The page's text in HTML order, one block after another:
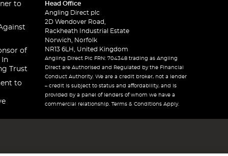
to
of
In
Trust
to
Head Office
Angling Direct plc
2D Wendover Road,
Rackheath Industrial Estate
Norwich, Norfolk
NR13 6LH, United Kingdom
Angling Direct Plc FRN: 704348 trading as Angling
Direct are Authorised and Regulated by the Financial
Conduct Authority. We are a credit broker, not a lender
– credit is subject to status and affordability, and is
provided by a panel of lenders of whom we have a
commercial relationship. Terms & Conditions Apply.